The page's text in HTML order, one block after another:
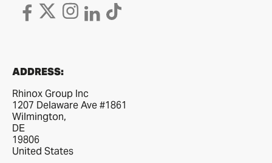
ADDRESS:
Rhinox Group Inc
1207 Delaware Ave #1861
Wilmington,
DE
19806
United States